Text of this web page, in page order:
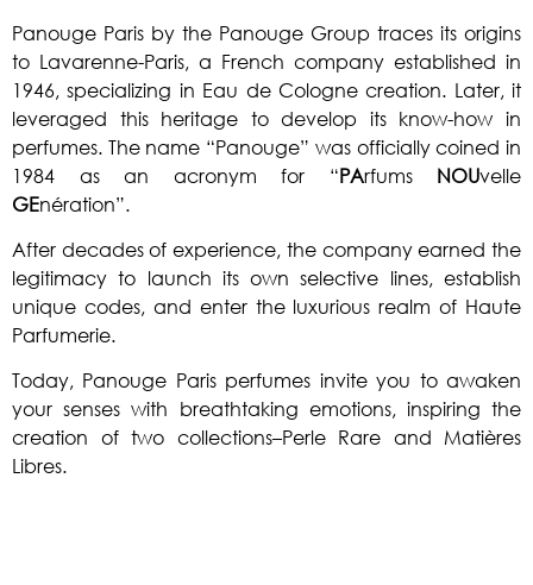
Panouge Paris by the Panouge Group traces its origins
to Lavarenne-Paris, a French company established in
1946, specializing in Eau de Cologne creation. Later, it
leveraged this heritage to develop its know-how in
perfumes. The name “Panouge” was officially coined in
1984 as an acronym for “PArfums NOUvelle
GEnération”.
After decades of experience, the company earned the
legitimacy to launch its own selective lines, establish
unique codes, and enter the luxurious realm of Haute
Parfumerie.
Today, Panouge Paris perfumes invite you to awaken
your senses with breathtaking emotions, inspiring the
creation of two collections–Perle Rare and Matières
Libres.